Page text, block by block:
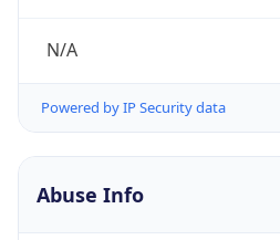
N/A
Powered by IP Security data
Abuse Info